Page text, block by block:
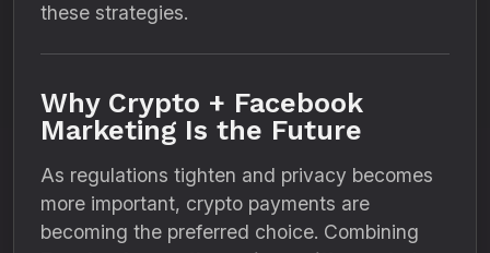
these strategies.
Why Crypto + Facebook
Marketing Is the Future
As regulations tighten and privacy becomes
more important, crypto payments are
becoming the preferred choice. Combining